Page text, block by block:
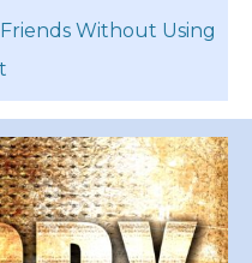
Without Using